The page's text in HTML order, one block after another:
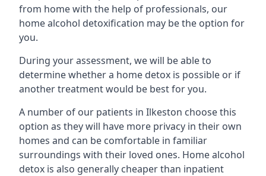
from home with the help of professionals, our
home alcohol detoxification may be the option for
you.
During your assessment, we will be able to
determine whether a home detox is possible or if
another treatment would be best for you.
A number of our patients in Ilkeston choose this
option as they will have more privacy in their own
homes and can be comfortable in familiar
surroundings with their loved ones. Home alcohol
detox is also generally cheaper than inpatient